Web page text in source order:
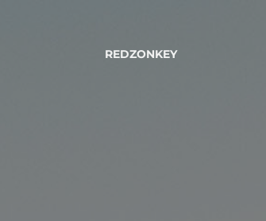
REDZONKEY